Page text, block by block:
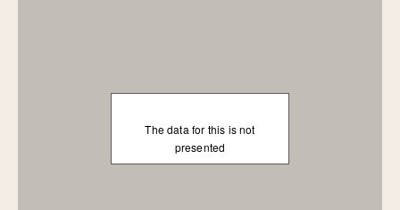
The data for this is not
presented